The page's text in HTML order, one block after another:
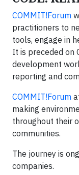
COMMIT!Forum
practitioners to
tools, engage in
It is preceded on
development
reporting and
COMMIT!Forum
making
throughout their
communities.
The journey is
companies.